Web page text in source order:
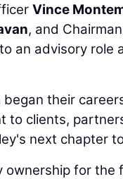
Vince
, and
an advisory role
their
to clients,
next chapter
ownership for